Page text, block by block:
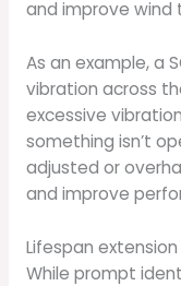
and improve wind
As an example, a
vibration across
excessive
something isn’t
adjusted or
and improve
Lifespan extension
While prompt